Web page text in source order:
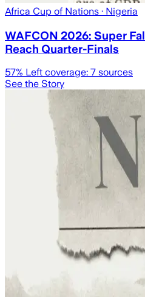
Africa Cup of Nations · Nigeria
WAFCON 2026: Super
Reach Quarter-Finals
57% Left coverage: 7 sources
See the Story